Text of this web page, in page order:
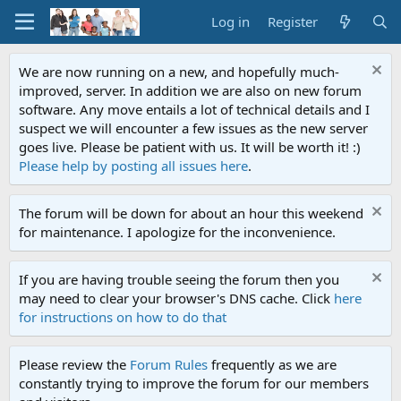
Log in Register
We are now running on a new, and hopefully much-
improved, server. In addition we are also on new forum
software. Any move entails a lot of technical details and I
suspect we will encounter a few issues as the new server
goes live. Please be patient with us. It will be worth it! :)
Please help by posting all issues here.
The forum will be down for about an hour this weekend
for maintenance. I apologize for the inconvenience.
If you are having trouble seeing the forum then you
may need to clear your browser's DNS cache. Click here
for instructions on how to do that
Please review the Forum Rules frequently as we are
constantly trying to improve the forum for our members